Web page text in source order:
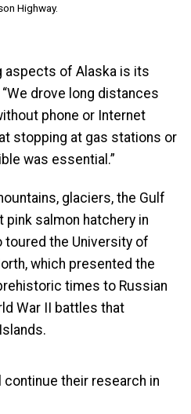
Highway.
aspects of Alaska is its
drove long distances
phone or Internet
stopping at gas stations or
was essential.”
glaciers, the Gulf
pink salmon hatchery in
toured the University of
which presented the
times to Russian
War II battles that
continue their research in